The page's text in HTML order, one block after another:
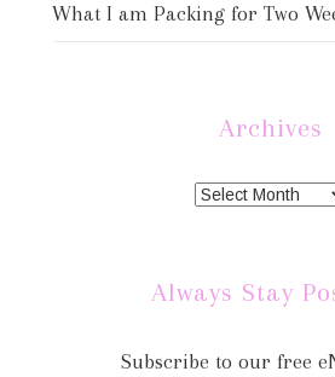
What I am Packing for Two
Archives
Always Stay
Subscribe to our free